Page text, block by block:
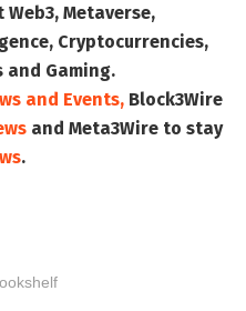
Metaverse,
Cryptocurrencies,
and Gaming.
and Events, Block3Wire
and Meta3Wire to stay
.